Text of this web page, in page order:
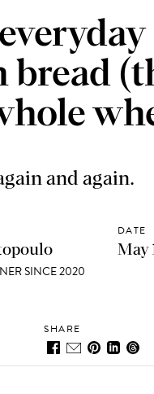
bread
and again.
SINCE 2020
DATE
May
SHARE